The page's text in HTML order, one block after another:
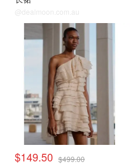
@dealmoon.com.au
$149.50 $499.00